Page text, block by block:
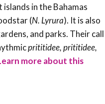
in the Bahamas
(N. Lyrura). It is also
and parks. Their call
prititidee, prititidee,
more about this